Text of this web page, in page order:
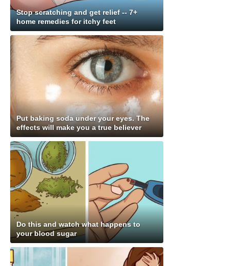
Stop scratching and get relief -- 7+
home remedies for itchy feet
Put baking soda under your eyes. The
effects will make you a true believer
Do this and watch what happens to
your blood sugar